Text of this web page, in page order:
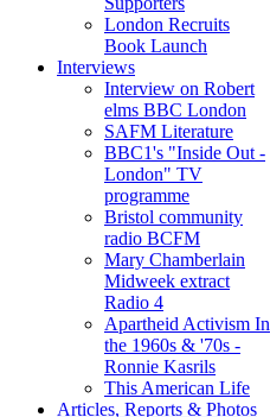
London Recruits
Book Launch
Interviews
Interview on Robert
elms BBC London
SAFM Literature
BBC1's "Inside Out -
London" TV
programme
Bristol community
radio BCFM
Mary Chamberlain
Midweek extract
Radio 4
Apartheid Activism In
the 1960s & '70s -
Ronnie Kasrils
This American Life
Articles, Reports & Photos